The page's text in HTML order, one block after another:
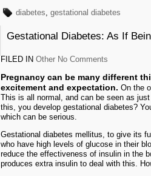
diabetes, gestational diabetes
Gestational Diabetes: As If
FILED IN Other No Comments
Pregnancy can be many different
excitement and expectation. On the
This is all normal, and can be seen as
this, you develop gestational diabetes?
which can be serious.
Gestational diabetes mellitus, to give its
who have high levels of glucose in their
reduce the effectiveness of insulin in the
produces extra insulin to deal with this.